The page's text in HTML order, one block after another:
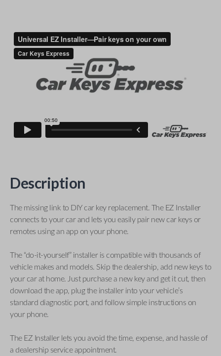
Description
The missing link to DIY car key replacement. The EZ Installer
connects to your car and lets you easily pair new car keys or
remotes using an app on your phone.
The “do-it-yourself” installer is compatible with thousands of
vehicle makes and models. Skip the dealership, add new keys to
your car at home. Just purchase a new key and get it cut, then
download the app, plug the installer into your vehicle’s
standard diagnostic port, and follow simple instructions on
your phone.
The EZ Installer lets you avoid the time, expense, and hassle of
a dealership service appointment.